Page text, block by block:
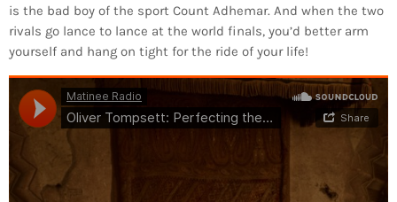
is the bad boy of the sport Count Adhemar. And when the two
rivals go lance to lance at the world finals, you’d better arm
yourself and hang on tight for the ride of your life!